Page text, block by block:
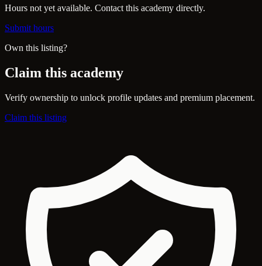
Hours not yet available. Contact this academy directly.
Submit hours
Own this listing?
Claim this academy
Verify ownership to unlock profile updates and premium placement.
Claim this listing